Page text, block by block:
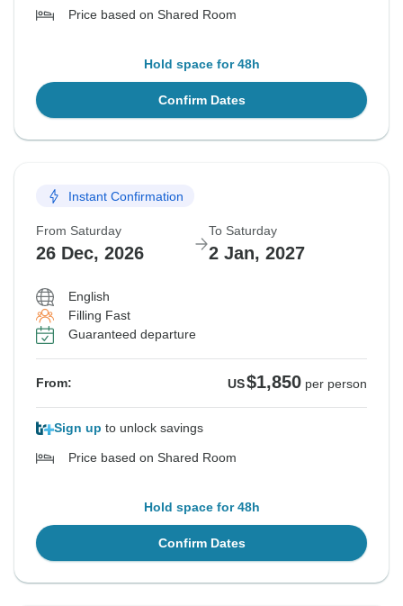
Price based on Shared Room
Hold space for 48h
Confirm Dates
Instant Confirmation
From Saturday
26 Dec, 2026
To Saturday
2 Jan, 2027
English
Filling Fast
Guaranteed departure
From: US$1,850 per person
Sign up to unlock savings
Price based on Shared Room
Hold space for 48h
Confirm Dates